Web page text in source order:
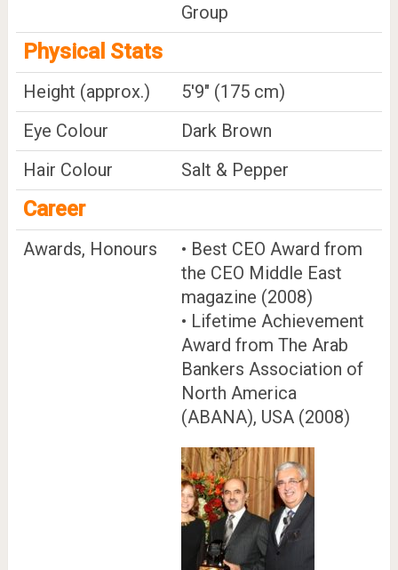
Group
Physical Stats
Height (approx.)
5'9" (175 cm)
Eye Colour
Dark Brown
Hair Colour
Salt & Pepper
Career
Awards, Honours
• Best CEO Award from
the CEO Middle East
magazine (2008)
• Lifetime Achievement
Award from The Arab
Bankers Association of
North America
(ABANA), USA (2008)